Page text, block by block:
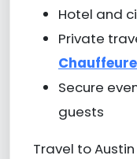
Hotel and
Private
Secure
guests
Travel to